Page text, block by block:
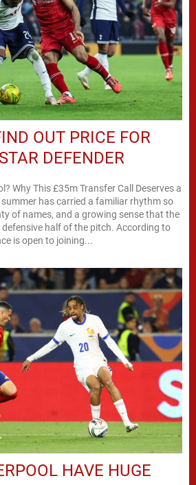
OUT PRICE FOR
DEFENDER
Why This £35m Transfer Call Deserves a
summer has carried a familiar rhythm so
of names, and a growing sense that the
half of the pitch. According to
is open to joining...
HAVE HUGE